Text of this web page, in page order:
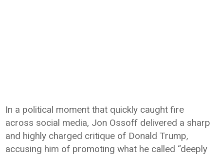
In a political moment that quickly caught fire
across social media, Jon Ossoff delivered a sharp
and highly charged critique of Donald Trump,
accusing him of promoting what he called “deeply